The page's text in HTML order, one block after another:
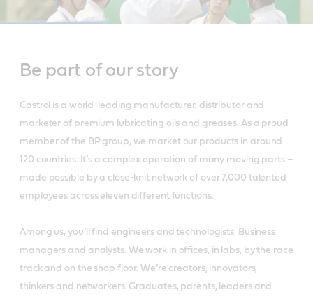
Be part of our story
Castrol is a world-leading manufacturer, distributor and
marketer of premium lubricating oils and greases. As a proud
member of the BP group, we market our products in around
120 countries. It’s a complex operation of many moving parts –
made possible by a close-knit network of over 7,000 talented
employees across eleven different functions.
Among us, you’ll find engineers and technologists. Business
managers and analysts. We work in offices, in labs, by the race
track and on the shop floor. We’re creators, innovators,
thinkers and networkers. Graduates, parents, leaders and